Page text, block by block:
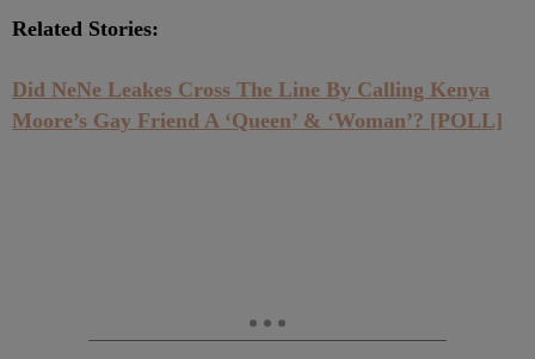
Related Stories:
Did NeNe Leakes Cross The Line By Calling Kenya
Moore’s Gay Friend A ‘Queen’ & ‘Woman’? [POLL]